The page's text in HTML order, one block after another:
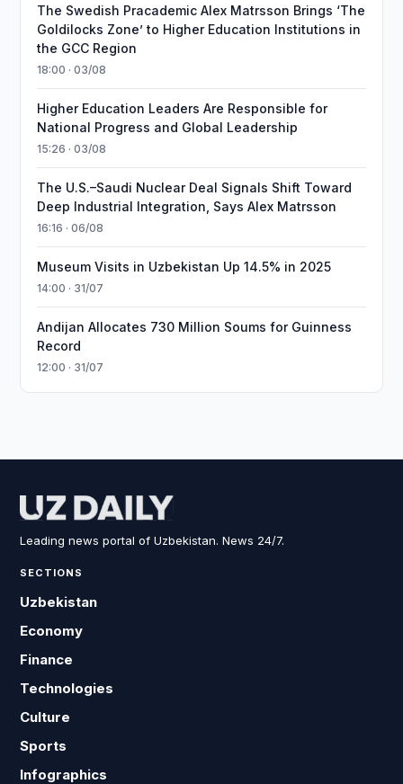
The Swedish Pracademic Alex Matrsson Brings ‘The
Goldilocks Zone’ to Higher Education Institutions in
the GCC Region
18:00 · 03/08
Higher Education Leaders Are Responsible for
National Progress and Global Leadership
15:26 · 03/08
The U.S.–Saudi Nuclear Deal Signals Shift Toward
Deep Industrial Integration, Says Alex Matrsson
16:16 · 06/08
Museum Visits in Uzbekistan Up 14.5% in 2025
14:00 · 31/07
Andijan Allocates 730 Million Soums for Guinness
Record
12:00 · 31/07
Leading news portal of Uzbekistan. News 24/7.
SECTIONS
Uzbekistan
Economy
Finance
Technologies
Culture
Sports
Infographics